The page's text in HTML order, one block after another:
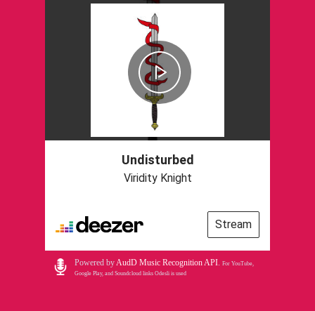
Undisturbed
Viridity Knight
Stream
Powered byAudD Music Recognition API. For YouTube,
Google Play, and Soundcloud links Odesli is used